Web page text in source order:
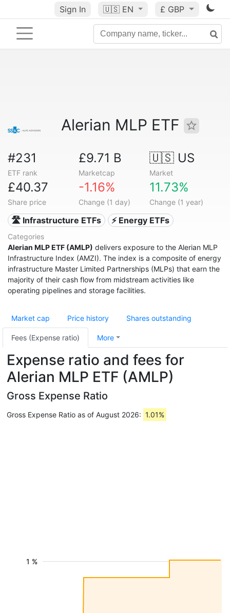
Sign In 🇺🇸 EN £ GBP
Alerian MLP ETF
#231
ETF rank
£9.71 B
Marketcap
🇺🇸 US
Market
£40.37
Share price
-1.16%
Change (1 day)
11.73%
Change (1 year)
🛣️ Infrastructure ETFs ⚡ Energy ETFs
Categories
Alerian MLP ETF (AMLP) delivers exposure to the Alerian MLP
Infrastructure Index (AMZI). The index is a composite of energy
infrastructure Master Limited Partnerships (MLPs) that earn the
majority of their cash flow from midstream activities like
operating pipelines and storage facilities.
Market cap Price history Shares outstanding
Fees (Expense ratio) More
Expense ratio and fees for
Alerian MLP ETF (AMLP)
Gross Expense Ratio
Gross Expense Ratio as of August 2026: 1.01%
1 %